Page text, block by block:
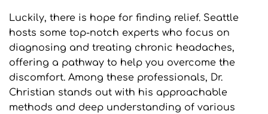
Luckily, there is hope for finding relief. Seattle
hosts some top-notch experts who focus on
diagnosing and treating chronic headaches,
offering a pathway to help you overcome the
discomfort. Among these professionals, Dr.
Christian stands out with his approachable
methods and deep understanding of various